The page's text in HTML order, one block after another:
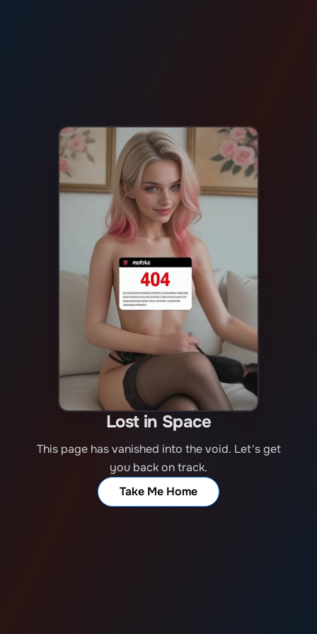
Lost in Space
This page has vanished into the void. Let's get
you back on track.
Take Me Home